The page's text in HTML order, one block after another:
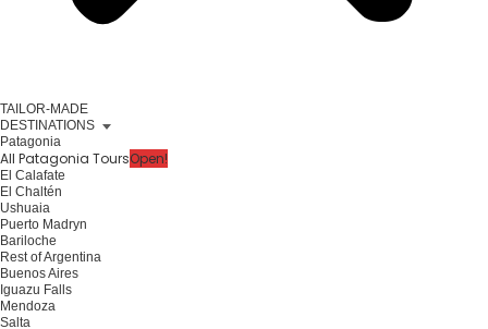
TAILOR-MADE
DESTINATIONS
Patagonia
All Patagonia ToursOpen!
El Calafate
El Chaltén
Ushuaia
Puerto Madryn
Bariloche
Rest of Argentina
Buenos Aires
Iguazu Falls
Mendoza
Salta